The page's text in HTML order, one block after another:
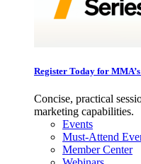
Register Today for
Concise, practical
marketing capabilities.
Events
Must-Attend
Member Center